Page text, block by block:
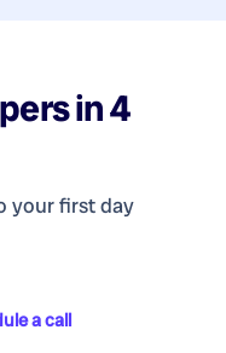
in 4
your first day
a call